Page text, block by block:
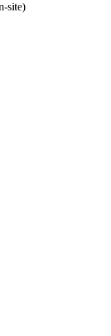
site)